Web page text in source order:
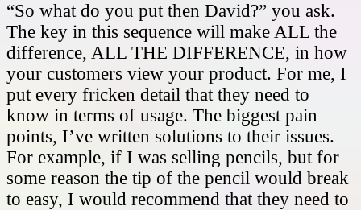
“So what do you put then David?” you ask.
The key in this sequence will make ALL the
difference, ALL THE DIFFERENCE, in how
your customers view your product. For me, I
put every fricken detail that they need to
know in terms of usage. The biggest pain
points, I’ve written solutions to their issues.
For example, if I was selling pencils, but for
some reason the tip of the pencil would break
to easy, I would recommend that they need to